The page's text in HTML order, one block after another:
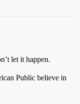
let it happen.
Public believe in